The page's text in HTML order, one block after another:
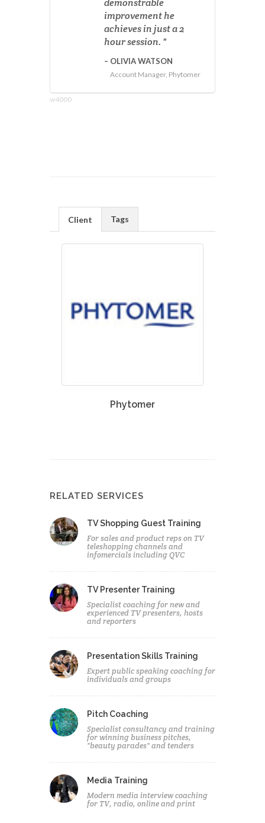
demonstrable
improvement he
achieves in just a 2
hour session.
OLIVIA WATSON
Account Manager, Phytomer
w4000
Client Tags
Phytomer
RELATED SERVICES
TV Shopping Guest Training
For sales and product reps on TV
teleshopping channels and
infomercials including QVC
TV Presenter Training
Specialist coaching for new and
experienced TV presenters, hosts
and reporters
Presentation Skills Training
Expert public speaking coaching for
individuals and groups
Pitch Coaching
Specialist consultancy and training
for winning business pitches,
"beauty parades" and tenders
Media Training
Modern media interview coaching
for TV, radio, online and print